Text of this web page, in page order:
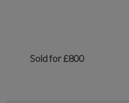
Sold for £800